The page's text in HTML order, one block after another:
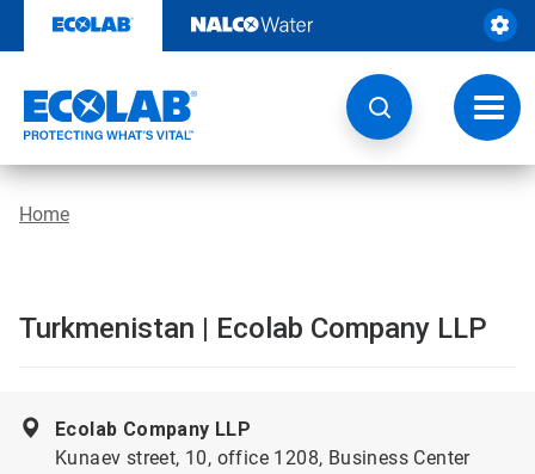
content
Home
Turkmenistan | Ecolab Company LLP
Ecolab Company LLP
Kunaev street, 10, office 1208, Business Center